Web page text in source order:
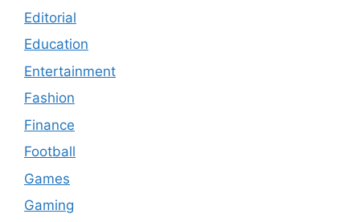
Editorial
Education
Entertainment
Fashion
Finance
Football
Games
Gaming